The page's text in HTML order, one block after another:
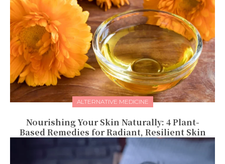
ALTERNATIVE MEDICINE
Nourishing Your Skin Naturally: 4 Plant-
Based Remedies for Radiant, Resilient Skin